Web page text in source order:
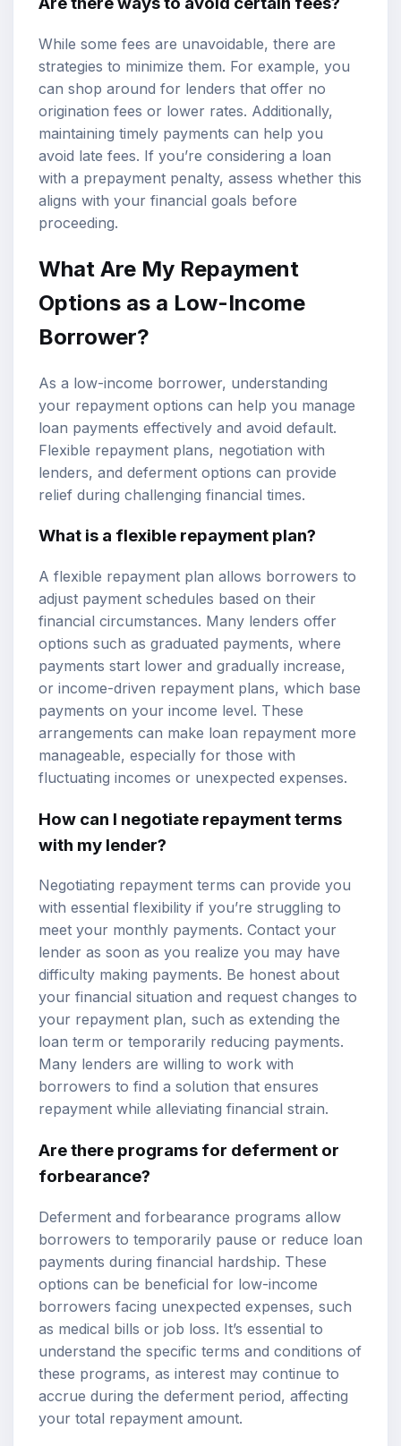
While some fees are unavoidable, there are
strategies to minimize them. For example, you
can shop around for lenders that offer no
origination fees or lower rates. Additionally,
maintaining timely payments can help you
avoid late fees. If you’re considering a loan
with a prepayment penalty, assess whether this
aligns with your financial goals before
proceeding.
What Are My Repayment
Options as a Low-Income
Borrower?
As a low-income borrower, understanding
your repayment options can help you manage
loan payments effectively and avoid default.
Flexible repayment plans, negotiation with
lenders, and deferment options can provide
relief during challenging financial times.
What is a flexible repayment plan?
A flexible repayment plan allows borrowers to
adjust payment schedules based on their
financial circumstances. Many lenders offer
options such as graduated payments, where
payments start lower and gradually increase,
or income-driven repayment plans, which base
payments on your income level. These
arrangements can make loan repayment more
manageable, especially for those with
fluctuating incomes or unexpected expenses.
How can I negotiate repayment terms
with my lender?
Negotiating repayment terms can provide you
with essential flexibility if you’re struggling to
meet your monthly payments. Contact your
lender as soon as you realize you may have
difficulty making payments. Be honest about
your financial situation and request changes to
your repayment plan, such as extending the
loan term or temporarily reducing payments.
Many lenders are willing to work with
borrowers to find a solution that ensures
repayment while alleviating financial strain.
Are there programs for deferment or
forbearance?
Deferment and forbearance programs allow
borrowers to temporarily pause or reduce loan
payments during financial hardship. These
options can be beneficial for low-income
borrowers facing unexpected expenses, such
as medical bills or job loss. It’s essential to
understand the specific terms and conditions of
these programs, as interest may continue to
accrue during the deferment period, affecting
your total repayment amount.